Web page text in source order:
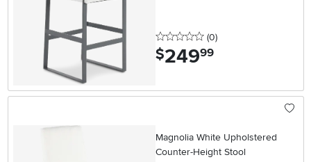
0 stars
(0reviews
)
$249.99
Magnolia White Upholstered
Counter-Height Stool